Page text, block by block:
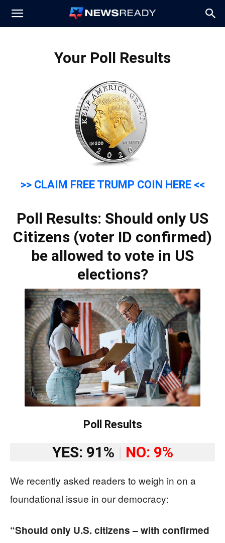
News
Your Poll Results
>> CLAIM FREE TRUMP COIN HERE <<
Poll Results: Should only US
Citizens (voter ID confirmed)
be allowed to vote in US
elections?
Poll Results
YES: 91% NO: 9%
We recently asked readers to weigh in on a
foundational issue in our democracy:
“Should only U.S. citizens – with confirmed